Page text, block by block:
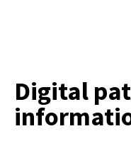
Digital